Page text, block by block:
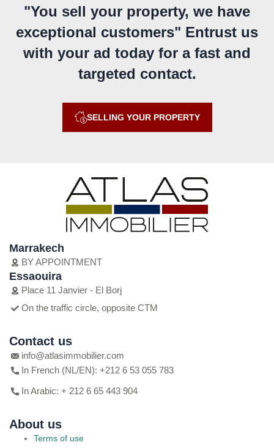
"You sell your property, we have
exceptional customers" Entrust us
with your ad today for a fast and
targeted contact.
SELLING YOUR PROPERTY
Marrakech
BY APPOINTMENT
Essaouira
Place 11 Janvier - El Borj
On the traffic circle, opposite CTM
Contact us
info@atlasimmobilier.com
In French (NL/EN): +212 6 53 055 783
In Arabic: + 212 6 65 443 904
About us
Terms of use